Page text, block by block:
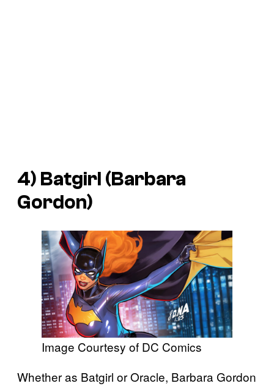
4) Batgirl (Barbara
Gordon)
Image Courtesy of DC Comics
Whether as Batgirl or Oracle, Barbara Gordon